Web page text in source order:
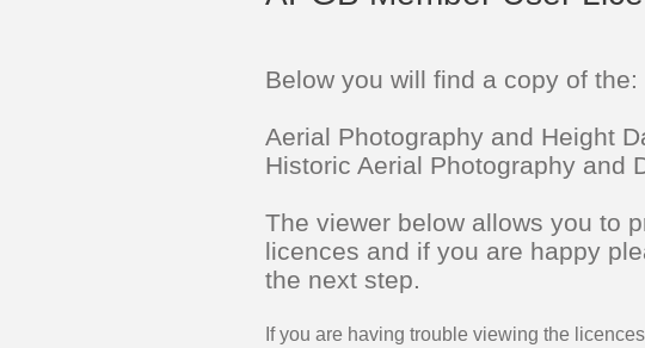
Below you will find a copy of the:
Aerial Photography and Height
Historic Aerial Photography and
The viewer below allows you to
licences and if you are happy
the next step.
If you are having trouble viewing the